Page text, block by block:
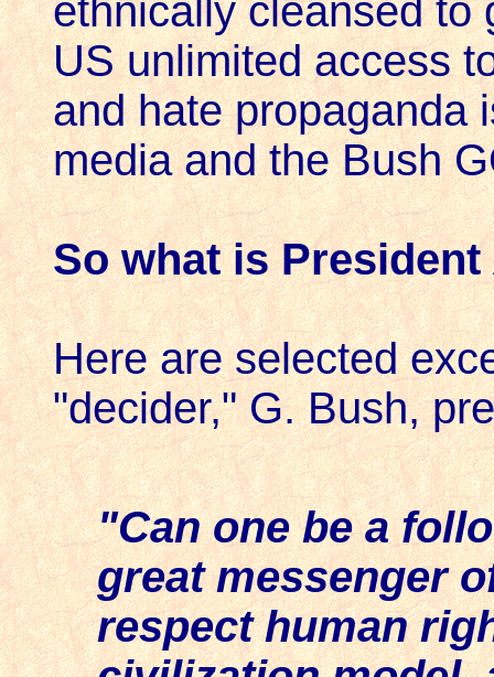
ethnically cleansed to
US unlimited access
and hate propaganda
media and the Bush
So what is
Here are selected
"decider," G. Bush,
"Can one be a
great messenger
respect human